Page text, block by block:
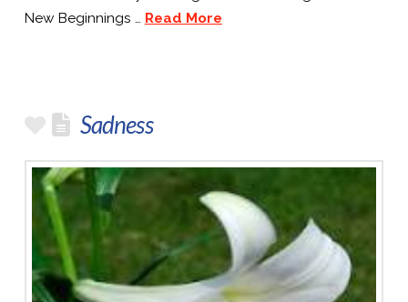
New Beginnings … Read More
Sadness